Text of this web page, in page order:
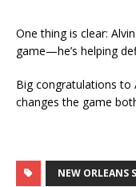
One thing is clear:
game—he’s helping
Big congratulations to
changes the game
NEW ORLEANS